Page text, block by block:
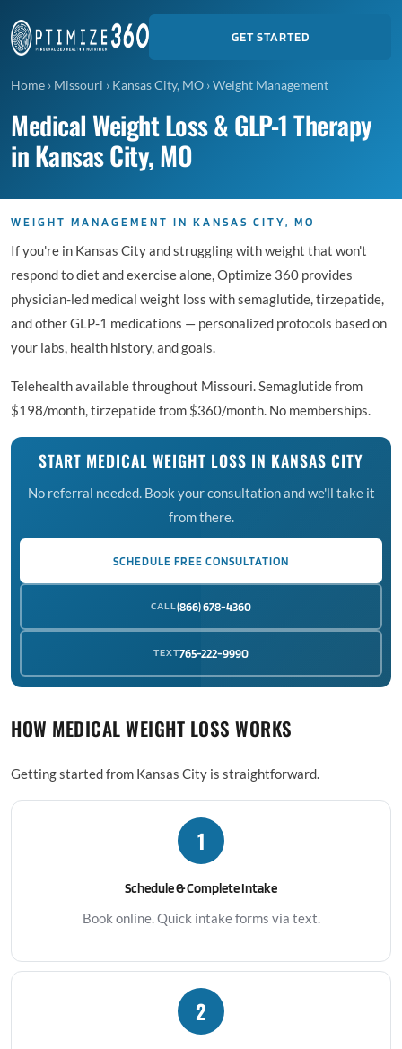
GET STARTED
Home › Missouri › Kansas City, MO ›Weight Management
Medical Weight Loss & GLP-1 Therapy
in Kansas City, MO
WEIGHT MANAGEMENT IN KANSAS CITY, MO
If you're in Kansas City and struggling with weight that won't
respond to diet and exercise alone, Optimize 360 provides
physician-led medical weight loss with semaglutide, tirzepatide,
and other GLP-1 medications — personalized protocols based on
your labs, health history, and goals.
Telehealth available throughout Missouri. Semaglutide from
$198/month, tirzepatide from $360/month. No memberships.
START MEDICAL WEIGHT LOSS IN KANSAS CITY
No referral needed. Book your consultation and we'll take it
from there.
SCHEDULE FREE CONSULTATION
CALL(866) 678-4360
TEXT765-222-9990
HOW MEDICAL WEIGHT LOSS WORKS
Getting started from Kansas City is straightforward.
1
Schedule & Complete Intake
Book online. Quick intake forms via text.
2